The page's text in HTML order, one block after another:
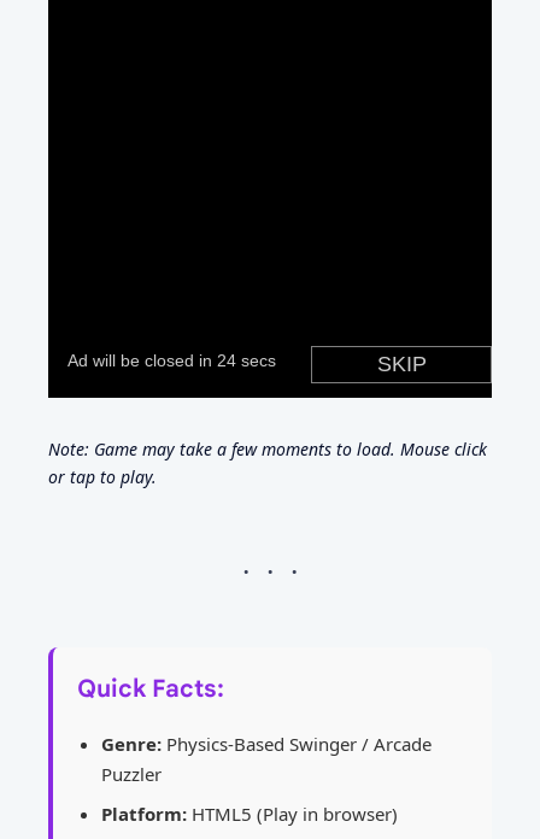
Note: Game may take a few moments to load. Mouse click
or tap to play.
Quick Facts:
Genre: Physics-Based Swinger / Arcade
Puzzler
Platform: HTML5 (Play in browser)